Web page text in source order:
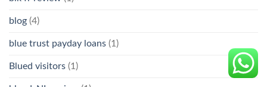
blog (4)
blue trust payday loans (1)
Blued visitors (1)